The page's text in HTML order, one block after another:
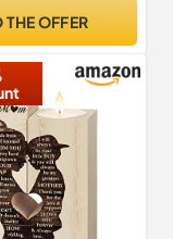
THE OFFER